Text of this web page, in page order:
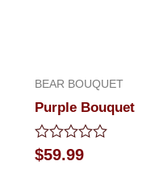
BEAR BOUQUET
Purple Bouquet
Rated
0
$59.99